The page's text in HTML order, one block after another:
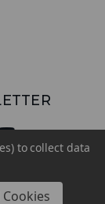
reserved.
to collect data